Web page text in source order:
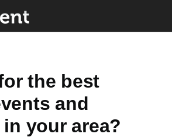
the best
and
your area?